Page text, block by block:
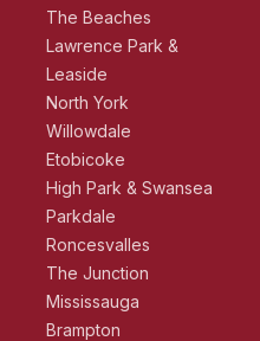
The Beaches
Lawrence Park &
Leaside
North York
Willowdale
Etobicoke
High Park & Swansea
Parkdale
Roncesvalles
The Junction
Mississauga
Brampton